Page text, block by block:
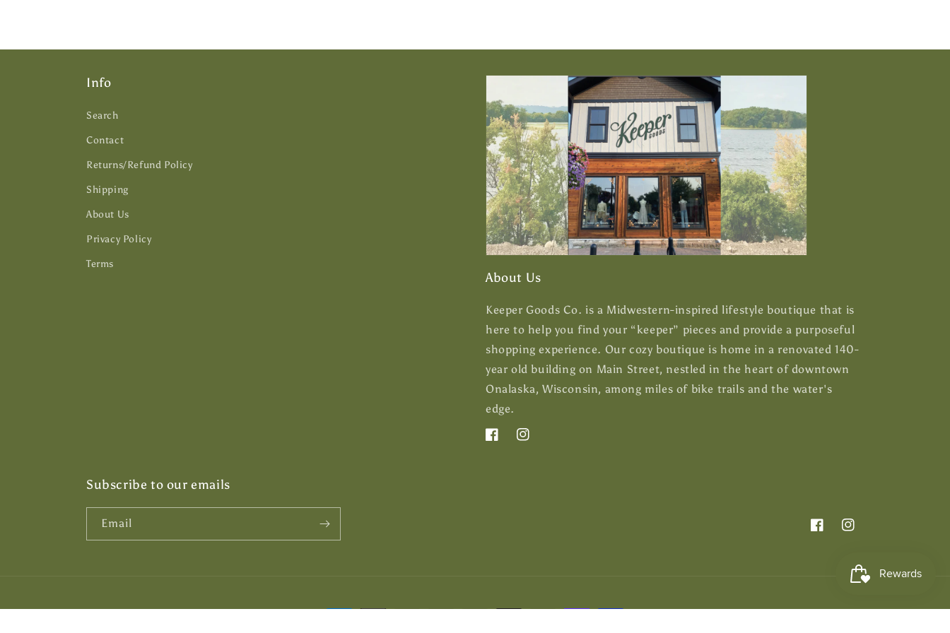
Info
Search
Contact
Returns/Refund Policy
Shipping
About Us
Privacy Policy
Terms
About Us
Keeper Goods Co. is a Midwestern-inspired lifestyle boutique that is
here to help you find your “keeper” pieces and provide a purposeful
shopping experience. Our cozy boutique is home in a renovated 140-
year old building on Main Street, nestled in the heart of downtown
Onalaska, Wisconsin, among miles of bike trails and the water's
edge.
FacebookInstagram
Subscribe to our emails
Email
FacebookInstagram